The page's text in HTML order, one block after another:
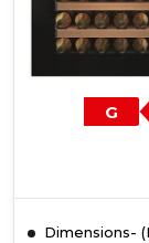
G
Dimensions-